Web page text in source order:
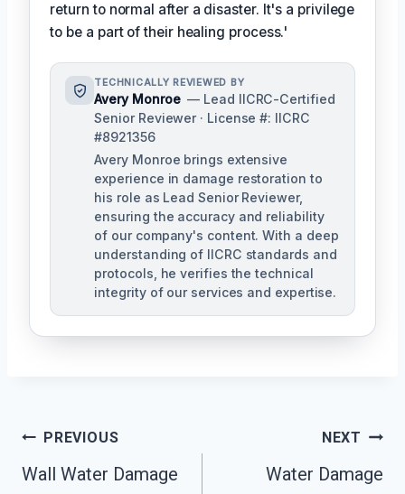
return to normal after a disaster. It's a privilege
to be a part of their healing process.'
TECHNICALLY REVIEWED BY
Avery Monroe — Lead IICRC-Certified
Senior Reviewer · License #: IICRC
#8921356
Avery Monroe brings extensive
experience in damage restoration to
his role as Lead Senior Reviewer,
ensuring the accuracy and reliability
of our company's content. With a deep
understanding of IICRC standards and
protocols, he verifies the technical
integrity of our services and expertise.
Post
Navigation
PREVIOUS
Wall Water Damage
NEXT
Water Damage